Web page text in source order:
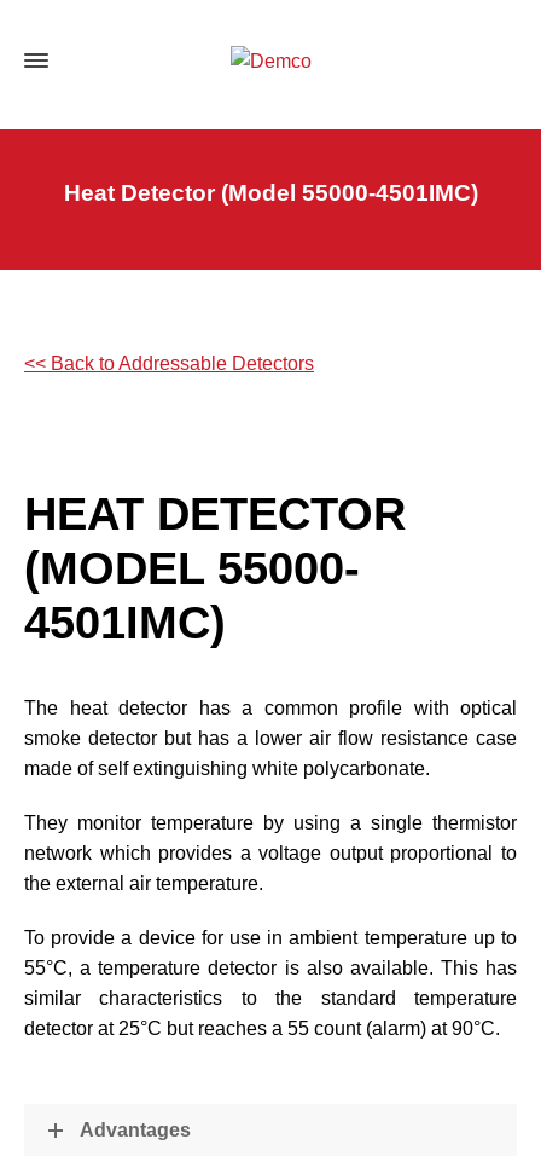
Heat Detector (Model 55000-4501IMC)
<< Back to Addressable Detectors
HEAT DETECTOR
(MODEL 55000-
4501IMC)
The heat detector has a common profile with optical
smoke detector but has a lower air flow resistance case
made of self extinguishing white polycarbonate.
They monitor temperature by using a single thermistor
network which provides a voltage output proportional to
the external air temperature.
To provide a device for use in ambient temperature up to
55°C, a temperature detector is also available. This has
similar characteristics to the standard temperature
detector at 25°C but reaches a 55 count (alarm) at 90°C.
Advantages